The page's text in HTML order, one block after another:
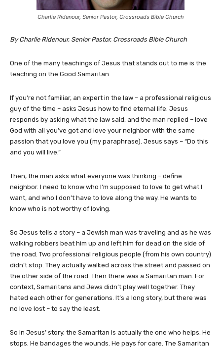
Charlie Ridenour, Senior Pastor, Crossroads Bible Church
By Charlie Ridenour, Senior Pastor, Crossroads Bible Church
One of the many teachings of Jesus that stands out to me is the
teaching on the Good Samaritan.
If you’re not familiar, an expert in the law – a professional religious
guy of the time – asks Jesus how to find eternal life. Jesus
responds by asking what the law said, and the man replied – love
God with all you’ve got and love your neighbor with the same
passion that you love you (my paraphrase). Jesus says – “Do this
and you will live.”
Then, the man asks what everyone was thinking – define
neighbor. I need to know who I’m supposed to love to get what I
want, and who I don’t have to love along the way. He wants to
know who is not worthy of loving.
So Jesus tells a story – a Jewish man was traveling and as he was
walking robbers beat him up and left him for dead on the side of
the road. Two professional religious people (from his own country)
didn’t stop. They actually walked across the street and passed on
the other side of the road. Then there was a Samaritan man. For
context, Samaritans and Jews didn’t play well together. They
hated each other for generations. It’s a long story, but there was
no love lost – to say the least.
So in Jesus’ story, the Samaritan is actually the one who helps. He
stops. He bandages the wounds. He pays for care. The Samaritan